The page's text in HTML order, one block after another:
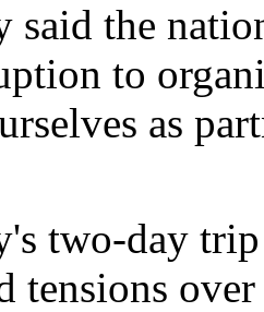
said the
to
as
two-day
tensions